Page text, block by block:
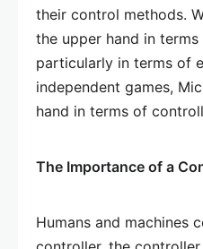
their control methods.
the upper hand in
particularly in terms of
independent games,
hand in terms of
The Importance of a
Humans and machines